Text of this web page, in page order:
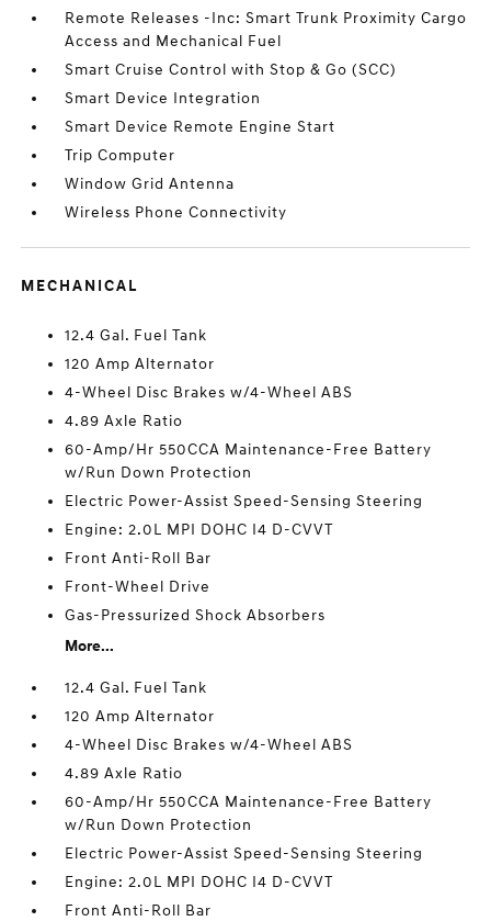
Remote Releases -Inc: Smart Trunk Proximity Cargo
Access and Mechanical Fuel
Smart Cruise Control with Stop & Go (SCC)
Smart Device Integration
Smart Device Remote Engine Start
Trip Computer
Window Grid Antenna
Wireless Phone Connectivity
MECHANICAL
12.4 Gal. Fuel Tank
120 Amp Alternator
4-Wheel Disc Brakes w/4-Wheel ABS
4.89 Axle Ratio
60-Amp/Hr 550CCA Maintenance-Free Battery
w/Run Down Protection
Electric Power-Assist Speed-Sensing Steering
Engine: 2.0L MPI DOHC I4 D-CVVT
Front Anti-Roll Bar
Front-Wheel Drive
Gas-Pressurized Shock Absorbers
More...
12.4 Gal. Fuel Tank
120 Amp Alternator
4-Wheel Disc Brakes w/4-Wheel ABS
4.89 Axle Ratio
60-Amp/Hr 550CCA Maintenance-Free Battery
w/Run Down Protection
Electric Power-Assist Speed-Sensing Steering
Engine: 2.0L MPI DOHC I4 D-CVVT
Front Anti-Roll Bar